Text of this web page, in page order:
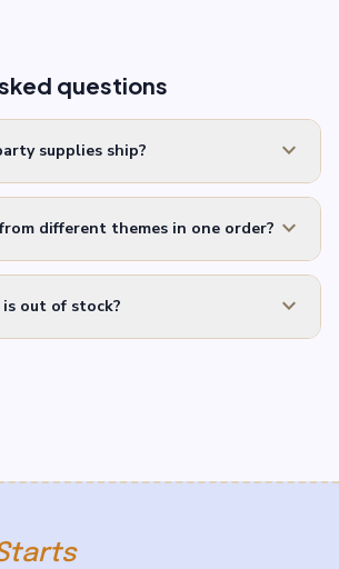
questions
supplies ship? expand_more
different themes in one order? expand_more
out of stock? expand_more